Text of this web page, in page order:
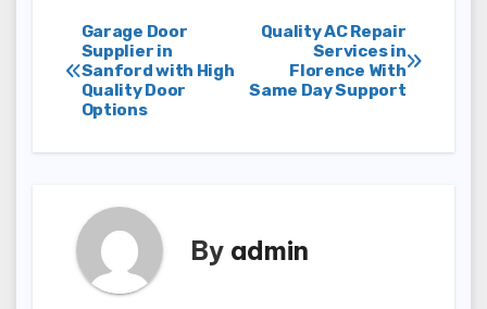
Post
navigation
Quality AC Repair
Services in
Florence With
Same Day Support
Garage Door
Supplier in
Sanford with High
Quality Door
Options
By admin